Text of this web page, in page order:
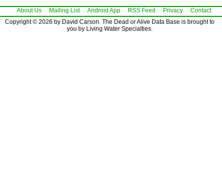
About Us Mailing List Android App RSS Feed Privacy
Contact
Copyright © 2026 by David Carson. The Dead or Alive Data Base is brought to
you by Living Water Specialties.